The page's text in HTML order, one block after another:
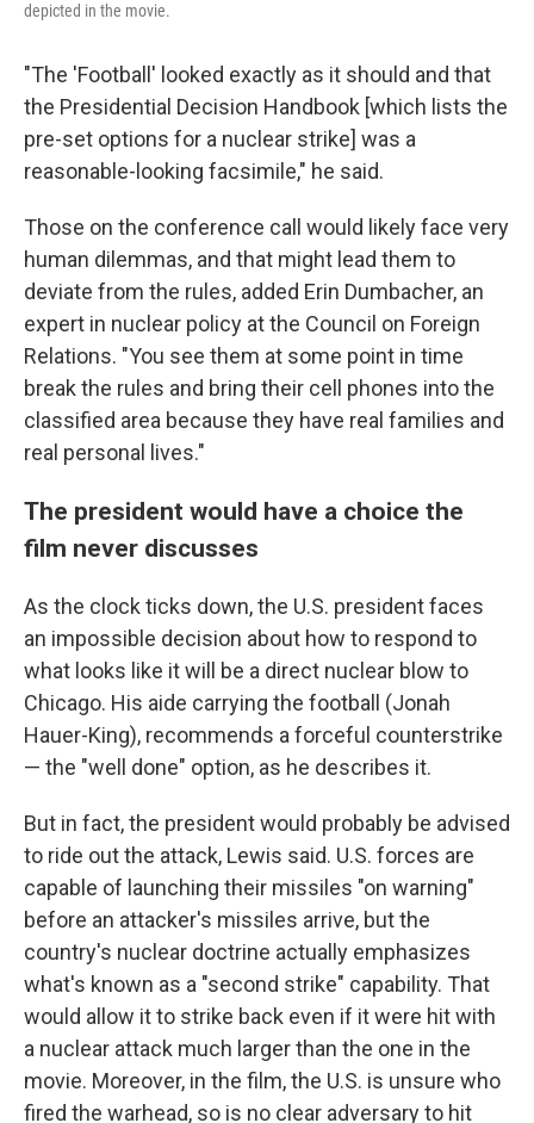
depicted in the movie.
"The 'Football' looked exactly as it should and that
the Presidential Decision Handbook [which lists the
pre-set options for a nuclear strike] was a
reasonable-looking facsimile," he said.
Those on the conference call would likely face very
human dilemmas, and that might lead them to
deviate from the rules, added Erin Dumbacher, an
expert in nuclear policy at the Council on Foreign
Relations. "You see them at some point in time
break the rules and bring their cell phones into the
classified area because they have real families and
real personal lives."
The president would have a choice the
film never discusses
As the clock ticks down, the U.S. president faces
an impossible decision about how to respond to
what looks like it will be a direct nuclear blow to
Chicago. His aide carrying the football (Jonah
Hauer-King), recommends a forceful counterstrike
— the "well done" option, as he describes it.
But in fact, the president would probably be advised
to ride out the attack, Lewis said. U.S. forces are
capable of launching their missiles "on warning"
before an attacker's missiles arrive, but the
country's nuclear doctrine actually emphasizes
what's known as a "second strike" capability. That
would allow it to strike back even if it were hit with
a nuclear attack much larger than the one in the
movie. Moreover, in the film, the U.S. is unsure who
fired the warhead, so is no clear adversary to hit